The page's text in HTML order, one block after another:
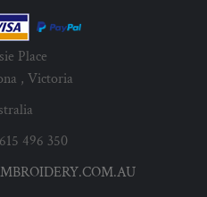
Place
, Victoria
496 350